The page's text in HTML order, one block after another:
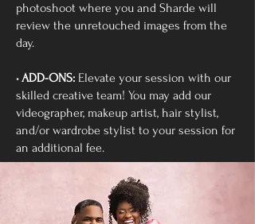
photoshoot where you and Sharde will
review the unretouched images from the
day.
• ADD-ONS: Elevate your session with our
skilled creative team! You may add our
videographer, makeup artist, hair stylist,
and/or wardrobe stylist to your session for
an additional fee.